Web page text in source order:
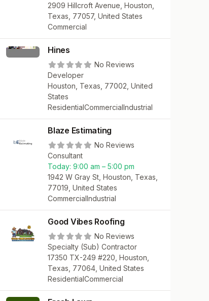
2909 Hillcroft Avenue, Houston,
Texas, 77057, United States
Commercial
Hines
No Reviews
Developer
Houston, Texas, 77002, United
States
ResidentialCommercialIndustrial
Blaze Estimating
No Reviews
Consultant
Today: 9:00 am – 5:00 pm
1942 W Gray St, Houston, Texas,
77019, United States
CommercialIndustrial
Good Vibes Roofing
No Reviews
Specialty (Sub) Contractor
17350 TX-249 #220, Houston,
Texas, 77064, United States
ResidentialCommercial